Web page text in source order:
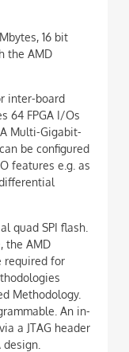
16 bit
the AMD
inter-board
64 FPGA I/Os
Multi-Gigabit-
be configured
features e.g. as
quad SPI flash.
the AMD
required for
Methodology.
An in-
a JTAG header